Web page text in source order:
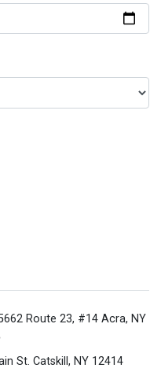
Route 23, #14 Acra, NY
St. Catskill, NY 12414